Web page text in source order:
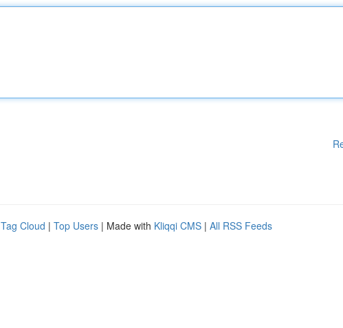
Tag Cloud | Top Users | Made with Kliqqi CMS | All RSS Feeds